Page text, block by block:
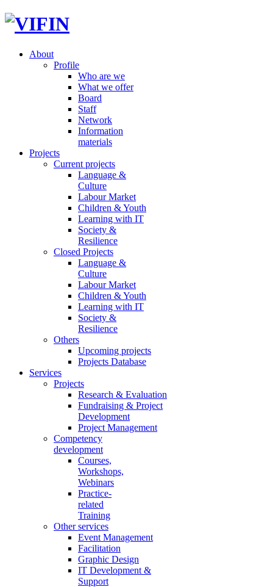
About
Profile
Who are we
What we offer
Board
Staff
Network
Information
materials
Projects
Current projects
Language &
Culture
Labour Market
Children & Youth
Learning with IT
Society &
Resilience
Closed Projects
Language &
Culture
Labour Market
Children & Youth
Learning with IT
Society &
Resilience
Others
Upcoming projects
Projects Database
Services
Projects
Research & Evaluation
Fundraising & Project
Development
Project Management
Competency
development
Courses,
Workshops,
Webinars
Practice-
related
Training
Other services
Event Management
Facilitation
Graphic Design
IT Development &
Support